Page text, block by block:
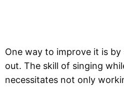
One way to improve it is
out. The skill of singing
necessitates not only